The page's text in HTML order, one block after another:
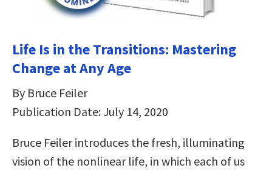
Life Is in the Transitions: Mastering
Change at Any Age
By Bruce Feiler
Publication Date: July 14, 2020
Bruce Feiler introduces the fresh, illuminating
vision of the nonlinear life, in which each of us